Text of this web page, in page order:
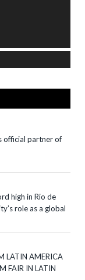
official partner of
high in Rio de
role as a global
LATIN AMERICA
FAIR IN LATIN